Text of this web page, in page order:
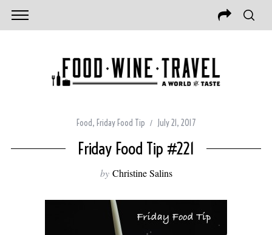
Food, Friday Food Tip July 21, 2017
Friday Food Tip #221
by Christine Salins